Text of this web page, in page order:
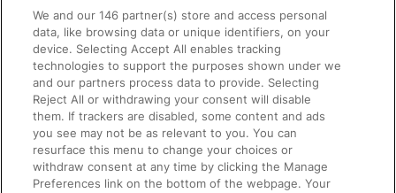
Accessible Train Travel and Facilities
Train Travel with Bicycles
Train Travel with Pets
Train Travel with Children
Food and Drink
We and our146 partner(s) store and access personal
data, like browsing data or unique identifiers, on your
device. Selecting Accept All enables tracking
technologies to support the purposes shown under we
and our partners process data to provide. Selecting
Reject All or withdrawing your consent will disable
them. If trackers are disabled, some content and ads
you see may not be as relevant to you. You can
resurface this menu to change your choices or
withdraw consent at any time by clicking the Manage
Preferences link on the bottom of the webpage. Your